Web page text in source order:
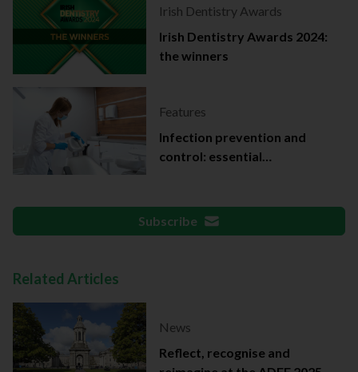
Irish Dentistry Awards
Irish Dentistry Awards 2024:
the winners
Features
Infection prevention and
control: essential
Subscribe
Related Articles
News
Reflect, recognise and